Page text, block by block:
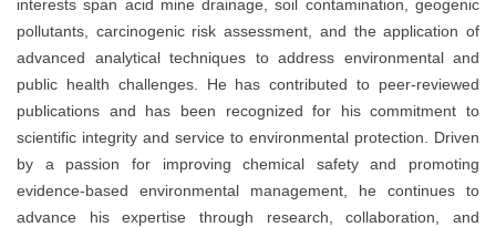
interests span acid mine drainage, soil contamination, geogenic
pollutants, carcinogenic risk assessment, and the application of
advanced analytical techniques to address environmental and
public health challenges. He has contributed to peer-reviewed
publications and has been recognized for his commitment to
scientific integrity and service to environmental protection. Driven
by a passion for improving chemical safety and promoting
evidence-based environmental management, he continues to
advance his expertise through research, collaboration, and